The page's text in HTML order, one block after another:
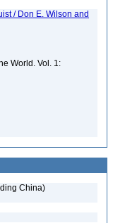
/ Don E. Wilson and
World. Vol. 1:
China)